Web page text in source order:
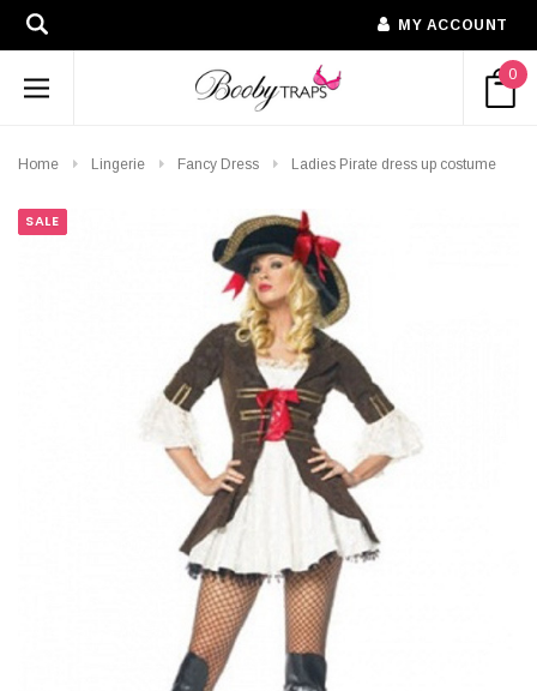
MY ACCOUNT
0
Home Lingerie Fancy Dress Ladies Pirate dress up costume
SALE